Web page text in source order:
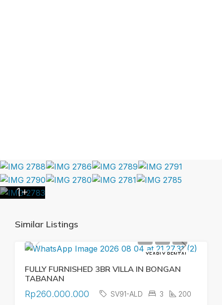
1+
Similar Listings
YEARLY RENTAL
FULLY FURNISHED 3BR VILLA IN BONGAN
TABANAN
Rp260.000.000 SV91-ALD 3 200